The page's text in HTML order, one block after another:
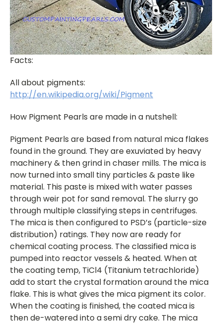
Facts:
All about pigments:
http://en.wikipedia.org/wiki/Pigment
How Pigment Pearls are made in a nutshell:
Pigment Pearls are based from natural mica flakes
found in the ground. They are exuviated by heavy
machinery & then grind in chaser mills. The mica is
now turned into small tiny particles & paste like
material. This paste is mixed with water passes
through weir pot for sand removal. The slurry go
through multiple classifying steps in centrifuges.
The mica is then configured to PSD’s (particle-size
distribution) ratings. They now are ready for
chemical coating process. The classified mica is
pumped into reactor vessels & heated. When at
the coating temp, TiCl4 (Titanium tetrachloride)
add to start the crystal formation around the mica
flake. This is what gives the mica pigment its color.
When the coating is finished, the coated mica is
then de-watered into a semi dry cake. The mica